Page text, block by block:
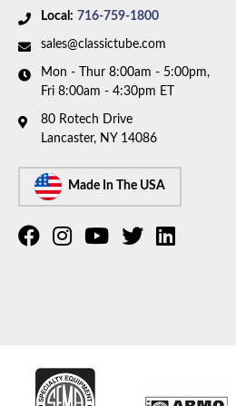
Local: 716-759-1800
sales@classictube.com
Mon - Thur 8:00am - 5:00pm,
Fri 8:00am - 4:30pm ET
80 Rotech Drive
Lancaster, NY 14086
Made In The USA